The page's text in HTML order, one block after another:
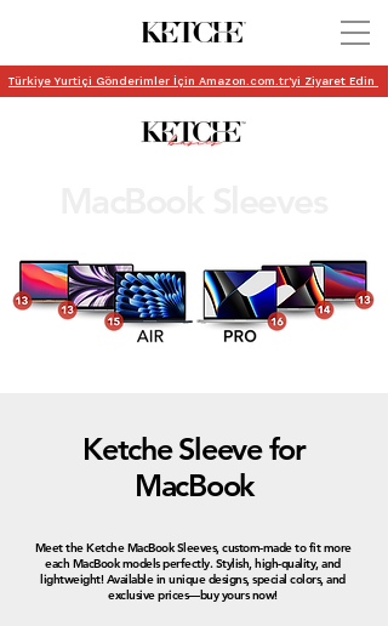
Türkiye Yurtiçi Gönderimler İçin Amazon.com.tr'yi Ziyaret Edin
Ketche Sleeve for
MacBook
Meet the Ketche MacBook Sleeves, custom-made to fit more
each MacBook models perfectly. Stylish, high-quality, and
lightweight! Available in unique designs, special colors, and
exclusive prices—buy yours now!